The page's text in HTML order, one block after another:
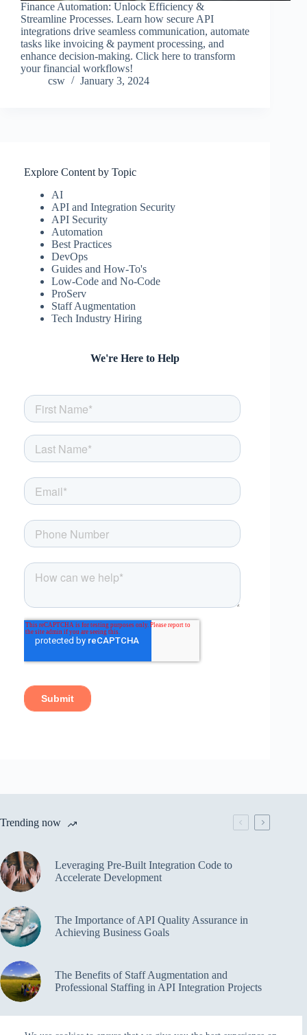
Finance Automation: Unlock Efficiency &
Streamline Processes. Learn how secure API
integrations drive seamless communication, automate
tasks like invoicing & payment processing, and
enhance decision-making. Click here to transform
your financial workflows!
csw
January 3, 2024
Explore Content by Topic
AI
API and Integration Security
API Security
Automation
Best Practices
DevOps
Guides and How-To's
Low-Code and No-Code
ProServ
Staff Augmentation
Tech Industry Hiring
We're Here to Help
Trending now
Leveraging Pre-Built Integration Code to
Accelerate Development
The Importance of API Quality Assurance in
Achieving Business Goals
The Benefits of Staff Augmentation and
Professional Staffing in API Integration Projects
Overcoming Bottlenecks in API Integration and